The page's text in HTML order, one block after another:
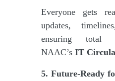
Everyone gets
updates,
ensuring total
NAAC’s IT
5. Future-Ready